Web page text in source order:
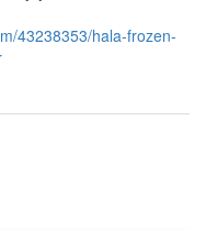
43238353/hala-frozen-